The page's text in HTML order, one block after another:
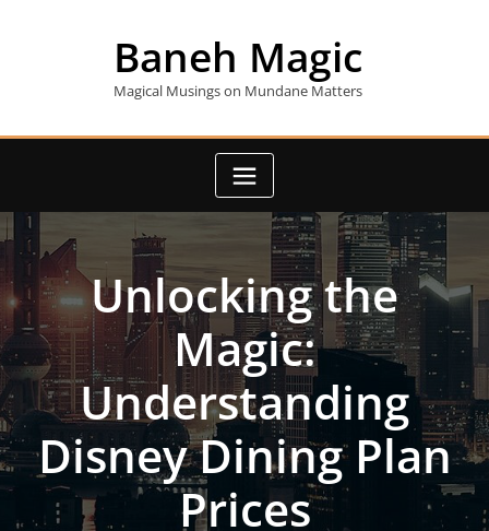
Baneh Magic
Magical Musings on Mundane Matters
Unlocking the
Magic:
Understanding
Disney Dining Plan
Prices